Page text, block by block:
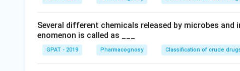
Several different chemicals released by microbes
enomenon is called as ___
GPAT - 2019 Pharmacognosy Classification of crude